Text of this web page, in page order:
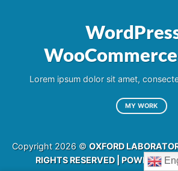
Lorem ipsum dolor sit amet,
MY WORK
Copyright 2026 © OXFORD
RIGHTS RESERVED | POWERED